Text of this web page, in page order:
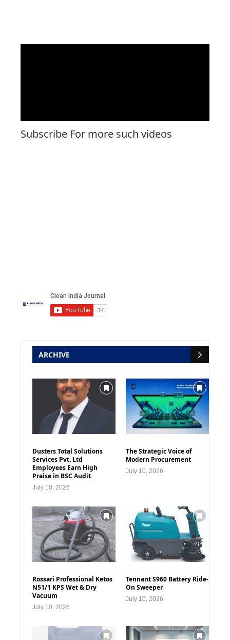
Subscribe For more such videos
ARCHIVE
Dusters Total Solutions
Services Pvt. Ltd
Employees Earn High
Praise in BSC Audit
July 10, 2026
The Strategic Voice of
Modern Procurement
July 10, 2026
Rossari Professional Ketos
N51/1 KPS Wet & Dry
Vacuum
July 10, 2026
Tennant S960 Battery Ride-
On Sweeper
July 10, 2026